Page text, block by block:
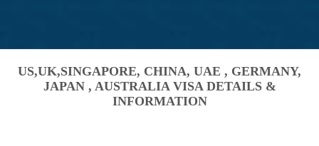
US,UK,SINGAPORE, CHINA, UAE , GERMANY,
JAPAN , AUSTRALIA VISA DETAILS &
INFORMATION